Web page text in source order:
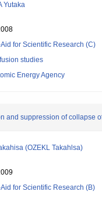
Yutaka
for Scientific Research (C)
studies
Energy Agency
and suppression of collapse
(OZEKL Takahlsa)
for Scientific Research (B)